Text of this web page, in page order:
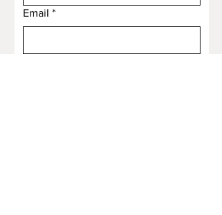
Email *